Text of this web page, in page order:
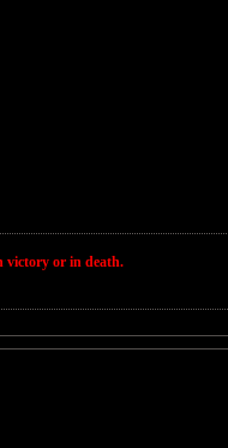
victory or in death.